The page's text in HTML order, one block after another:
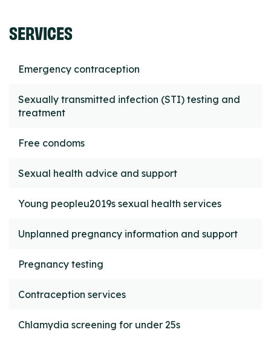
SERVICES
Emergency contraception
Sexually transmitted infection (STI) testing and
treatment
Free condoms
Sexual health advice and support
Young peopleu2019s sexual health services
Unplanned pregnancy information and support
Pregnancy testing
Contraception services
Chlamydia screening for under 25s